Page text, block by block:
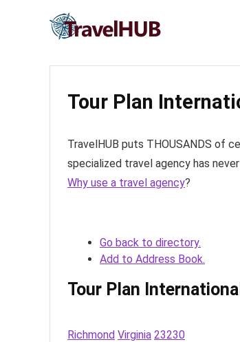
Tour Plan
TravelHUB puts THOUSANDS of
specialized travel agency has
Why use a travel agency?
Go back to directory.
Add to Address Book.
Tour Plan
Richmond Virginia 23230